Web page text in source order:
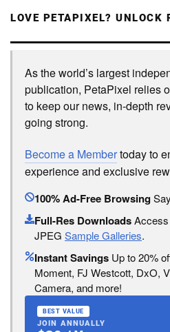
LOVE PETAPIXEL? UNLOCK
As the world’s largest
publication, PetaPixel relies
to keep our news, in-depth
going strong.
Become a Membertoday to
experience and exclusive
100% Ad-Free Browsing
Full-Res DownloadsAccess
JPEG Sample Galleries.
Instant Savings Up to 20%
Moment, FJ Westcott, DxO,
Camera, and more!
BEST VALUE
JOIN ANNUALLY